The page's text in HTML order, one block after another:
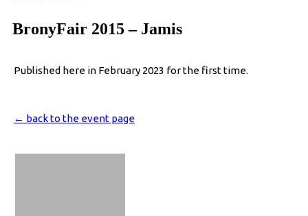
BronyFair 2015 – Jamis
Published here in February 2023 for the first time.
← back to the event page